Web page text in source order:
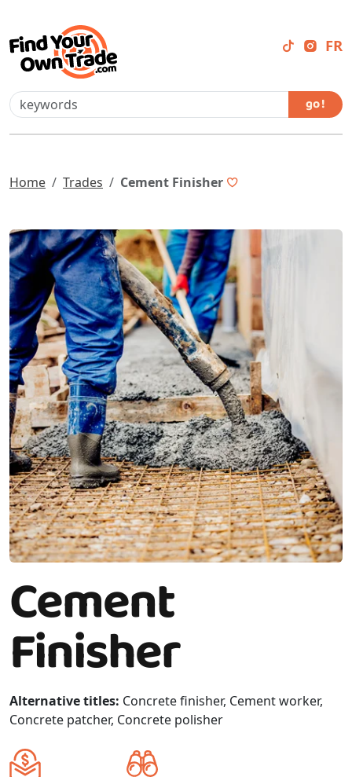
FR
go !
Home Trades Cement Finisher
Cement
Finisher
Alternative titles: Concrete finisher, Cement worker,
Concrete patcher, Concrete polisher